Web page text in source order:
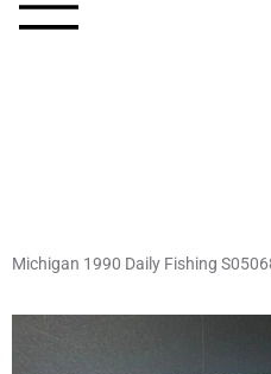
Michigan 1990 Daily Fishing